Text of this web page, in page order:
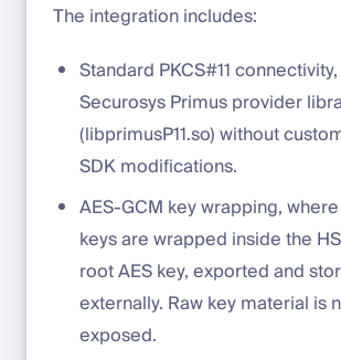
The integration includes:
Standard PKCS#11
Securosys Primus provider
(libprimusP11.so) without
SDK modifications.
AES-GCM key wrapping,
keys are wrapped inside the
root AES key, exported and
externally. Raw key material is
exposed.